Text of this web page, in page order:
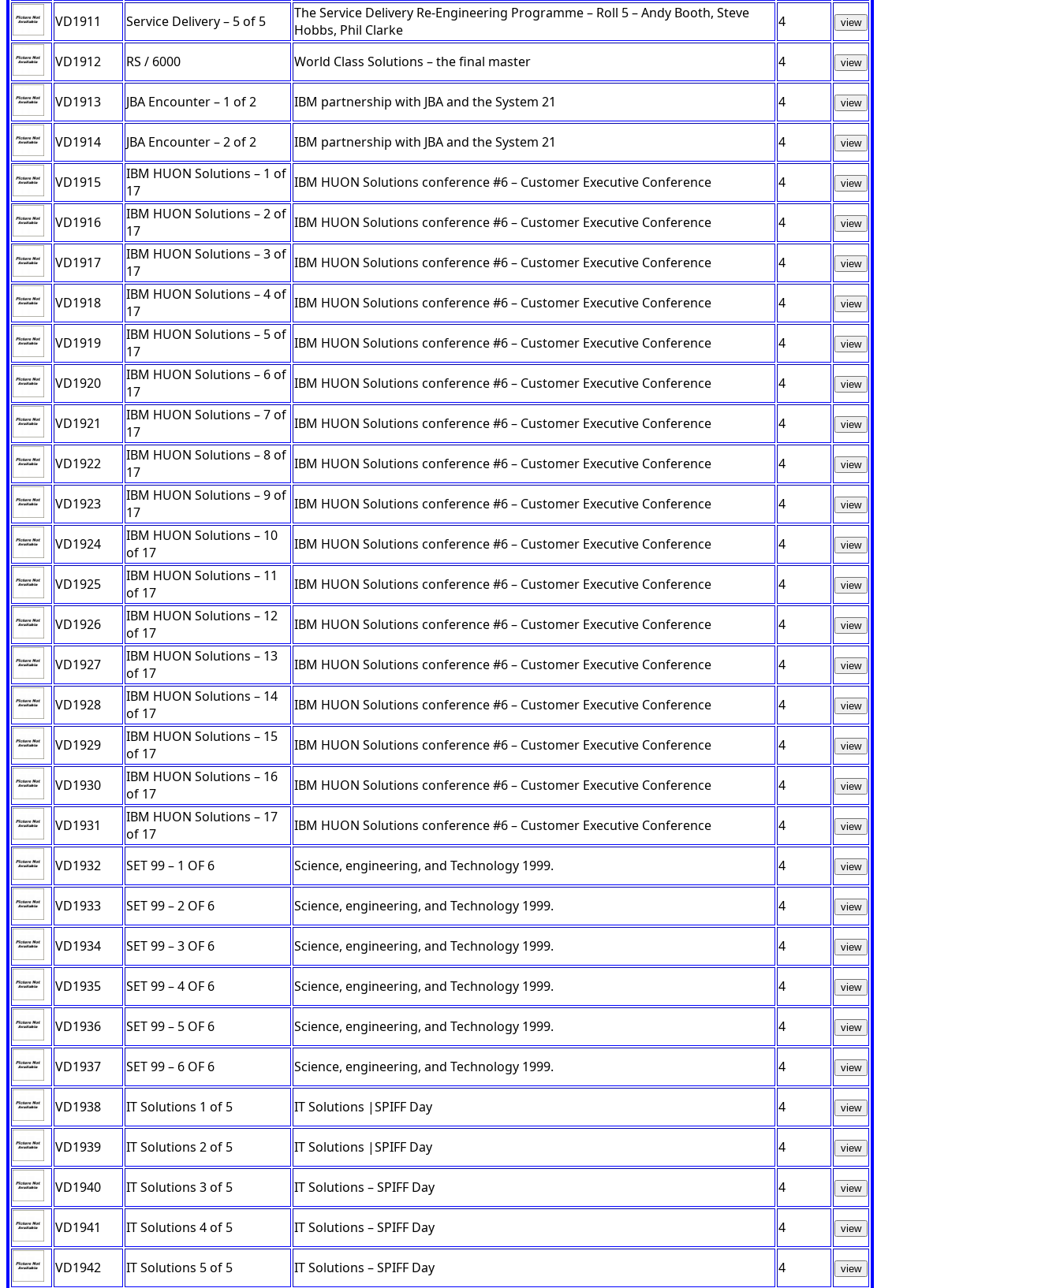
VD1911 Service Delivery – 5 of 5
The Service Delivery Re-Engineering Programme – Roll 5 – Andy Booth, Steve
Hobbs, Phil Clarke
4 view
VD1912 RS / 6000 World Class Solutions – the final master 4 view
VD1913 JBA Encounter – 1 of 2 IBM partnership with JBA and the System 21 4 view
VD1914 JBA Encounter – 2 of 2 IBM partnership with JBA and the System 21 4 view
VD1915
IBM HUON Solutions – 1 of
17
IBM HUON Solutions conference #6 – Customer Executive Conference 4 view
VD1916
IBM HUON Solutions – 2 of
17
IBM HUON Solutions conference #6 – Customer Executive Conference 4 view
VD1917
IBM HUON Solutions – 3 of
17
IBM HUON Solutions conference #6 – Customer Executive Conference 4 view
VD1918
IBM HUON Solutions – 4 of
17
IBM HUON Solutions conference #6 – Customer Executive Conference 4 view
VD1919
IBM HUON Solutions – 5 of
17
IBM HUON Solutions conference #6 – Customer Executive Conference 4 view
VD1920
IBM HUON Solutions – 6 of
17
IBM HUON Solutions conference #6 – Customer Executive Conference 4 view
VD1921
IBM HUON Solutions – 7 of
17
IBM HUON Solutions conference #6 – Customer Executive Conference 4 view
VD1922
IBM HUON Solutions – 8 of
17
IBM HUON Solutions conference #6 – Customer Executive Conference 4 view
VD1923
IBM HUON Solutions – 9 of
17
IBM HUON Solutions conference #6 – Customer Executive Conference 4 view
VD1924
IBM HUON Solutions – 10
of 17
IBM HUON Solutions conference #6 – Customer Executive Conference 4 view
VD1925
IBM HUON Solutions – 11
of 17
IBM HUON Solutions conference #6 – Customer Executive Conference 4 view
VD1926
IBM HUON Solutions – 12
of 17
IBM HUON Solutions conference #6 – Customer Executive Conference 4 view
VD1927
IBM HUON Solutions – 13
of 17
IBM HUON Solutions conference #6 – Customer Executive Conference 4 view
VD1928
IBM HUON Solutions – 14
of 17
IBM HUON Solutions conference #6 – Customer Executive Conference 4 view
VD1929
IBM HUON Solutions – 15
of 17
IBM HUON Solutions conference #6 – Customer Executive Conference 4 view
VD1930
IBM HUON Solutions – 16
of 17
IBM HUON Solutions conference #6 – Customer Executive Conference 4 view
VD1931
IBM HUON Solutions – 17
of 17
IBM HUON Solutions conference #6 – Customer Executive Conference 4 view
VD1932 SET 99 – 1 OF 6 Science, engineering, and Technology 1999. 4 view
VD1933 SET 99 – 2 OF 6 Science, engineering, and Technology 1999. 4 view
VD1934 SET 99 – 3 OF 6 Science, engineering, and Technology 1999. 4 view
VD1935 SET 99 – 4 OF 6 Science, engineering, and Technology 1999. 4 view
VD1936 SET 99 – 5 OF 6 Science, engineering, and Technology 1999. 4 view
VD1937 SET 99 – 6 OF 6 Science, engineering, and Technology 1999. 4 view
VD1938 IT Solutions 1 of 5 IT Solutions |SPIFF Day 4 view
VD1939 IT Solutions 2 of 5 IT Solutions |SPIFF Day 4 view
VD1940 IT Solutions 3 of 5 IT Solutions – SPIFF Day 4 view
VD1941 IT Solutions 4 of 5 IT Solutions – SPIFF Day 4 view
VD1942 IT Solutions 5 of 5 IT Solutions – SPIFF Day 4 view